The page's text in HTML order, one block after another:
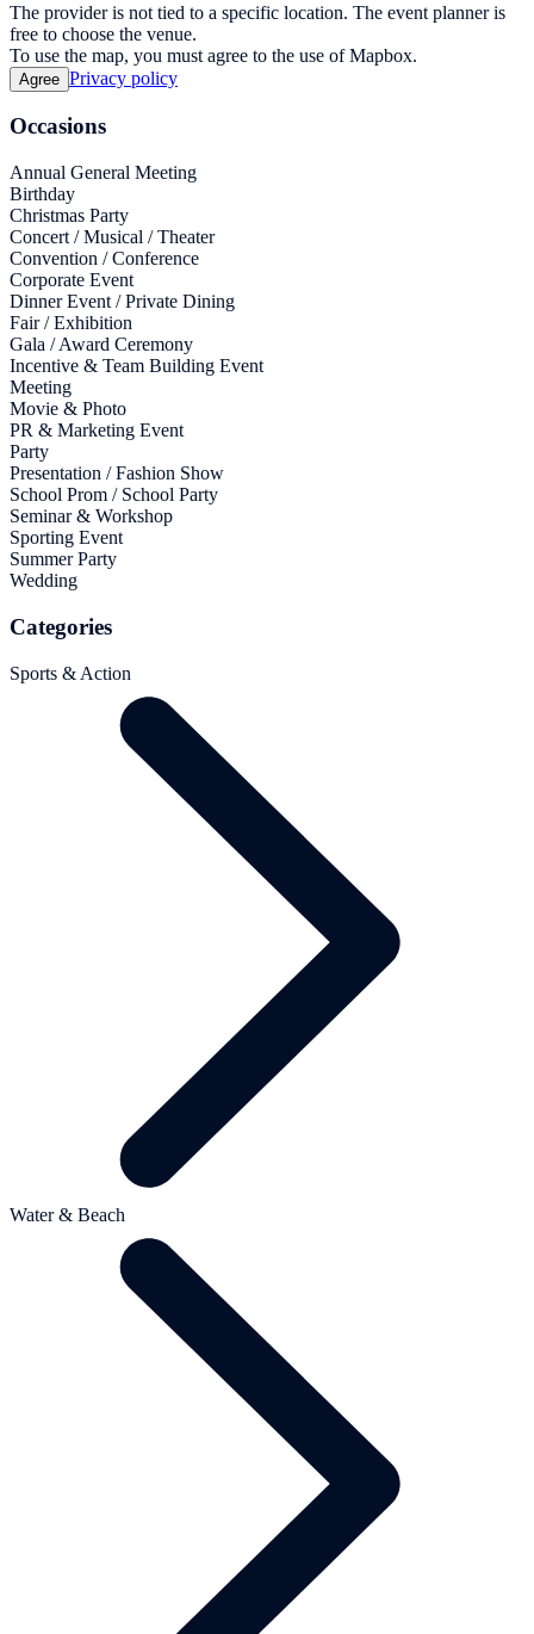
The provider is not tied to a specific location. The event planner is
free to choose the venue.
To use the map, you must agree to the use of Mapbox.
Agree Privacy policy
Occasions
Annual General Meeting
Birthday
Christmas Party
Concert / Musical / Theater
Convention / Conference
Corporate Event
Dinner Event / Private Dining
Fair / Exhibition
Gala / Award Ceremony
Incentive & Team Building Event
Meeting
Movie & Photo
PR & Marketing Event
Party
Presentation / Fashion Show
School Prom / School Party
Seminar & Workshop
Sporting Event
Summer Party
Wedding
Categories
Sports & Action
Water & Beach